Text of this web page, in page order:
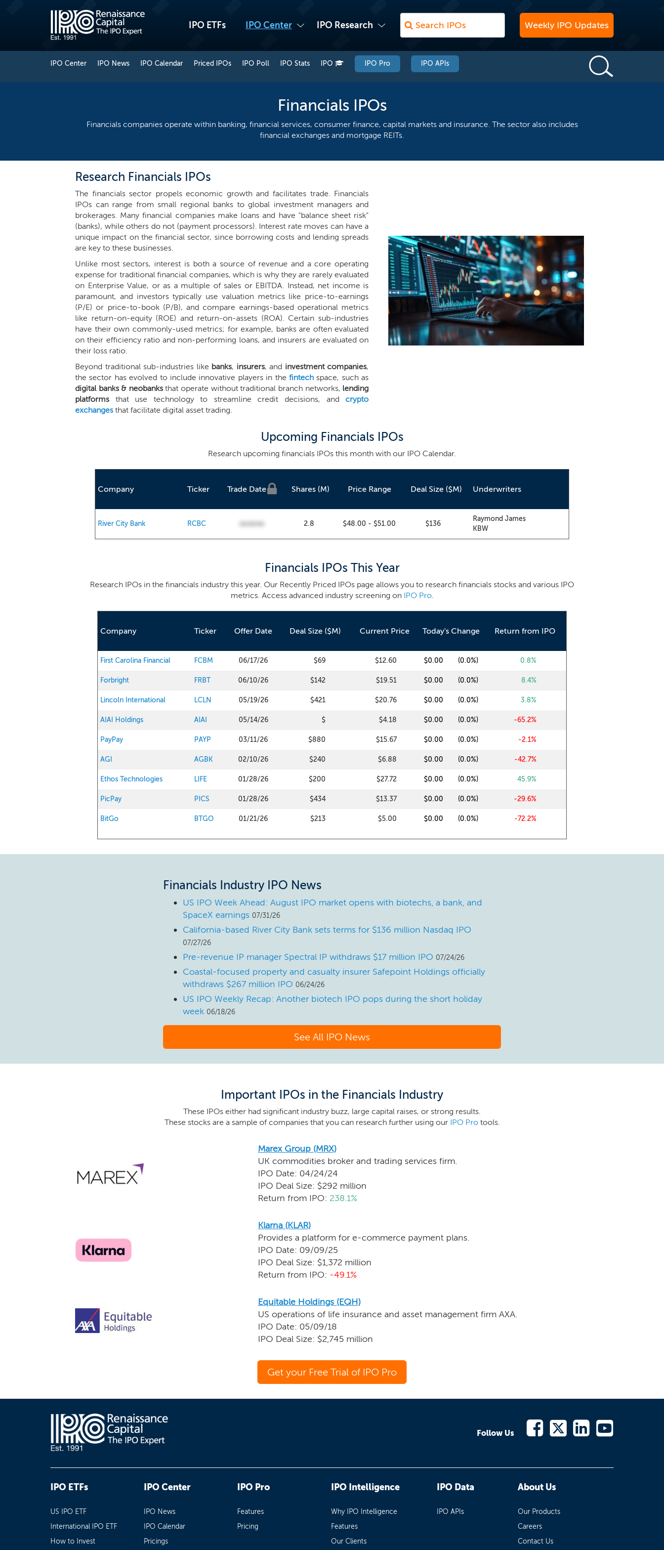
IPO ETFs IPO Center IPO Research Weekly IPO Updates
IPO Center IPO News IPO Calendar Priced IPOs IPO Poll IPO Stats IPO IPO Pro IPO APIs
Financials IPOs
Financials companies operate within banking, financial services, consumer finance, capital markets and insurance. The sector also includes
financial exchanges and mortgage REITs.
Research Financials IPOs
The financials sector propels economic growth and facilitates trade. Financials
IPOs can range from small regional banks to global investment managers and
brokerages. Many financial companies make loans and have "balance sheet risk"
(banks), while others do not (payment processors). Interest rate moves can have a
unique impact on the financial sector, since borrowing costs and lending spreads
are key to these businesses.
Unlike most sectors, interest is both a source of revenue and a core operating
expense for traditional financial companies, which is why they are rarely evaluated
on Enterprise Value, or as a multiple of sales or EBITDA. Instead, net income is
paramount, and investors typically use valuation metrics like price-to-earnings
(P/E) or price-to-book (P/B), and compare earnings-based operational metrics
like return-on-equity (ROE) and return-on-assets (ROA). Certain sub-industries
have their own commonly-used metrics; for example, banks are often evaluated
on their efficiency ratio and non-performing loans, and insurers are evaluated on
their loss ratio.
Beyond traditional sub-industries like banks, insurers, and investment companies,
the sector has evolved to include innovative players in the fintechspace, such as
digital banks & neobanksthat operate without traditional branch networks, lending
platforms that use technology to streamline credit decisions, andcrypto
exchanges that facilitate digital asset trading.
Upcoming Financials IPOs
Research upcoming financials IPOs this month with our IPO Calendar.
Company Ticker Trade Date Shares (M) Price Range Deal Size ($M) Underwriters
River City Bank RCBC 2.8 $48.00 - $51.00 $136
Raymond James
KBW
Financials IPOs This Year
Research IPOs in the financials industry this year. Our Recently Priced IPOs page allows you to research financials stocks and various IPO
metrics. Access advanced industry screening on IPO Pro.
Company Ticker Offer Date Deal Size ($M) Current Price Today's Change Return from IPO
First Carolina Financial FCBM 06/17/26 $69 $12.60 $0.00 (0.0%) 0.8%
Forbright FRBT 06/10/26 $142 $19.51 $0.00 (0.0%) 8.4%
Lincoln International LCLN 05/19/26 $421 $20.76 $0.00 (0.0%) 3.8%
AIAI Holdings AIAI 05/14/26 $ $4.18 $0.00 (0.0%) -65.2%
PayPay PAYP 03/11/26 $880 $15.67 $0.00 (0.0%) -2.1%
AGI AGBK 02/10/26 $240 $6.88 $0.00 (0.0%) -42.7%
Ethos Technologies LIFE 01/28/26 $200 $27.72 $0.00 (0.0%) 45.9%
PicPay PICS 01/28/26 $434 $13.37 $0.00 (0.0%) -29.6%
BitGo BTGO 01/21/26 $213 $5.00 $0.00 (0.0%) -72.2%
Financials Industry IPO News
US IPO Week Ahead: August IPO market opens with biotechs, a bank, and
SpaceX earnings 07/31/26
California-based River City Bank sets terms for $136 million Nasdaq IPO
07/27/26
Pre-revenue IP manager Spectral IP withdraws $17 million IPO 07/24/26
Coastal-focused property and casualty insurer Safepoint Holdings officially
withdraws $267 million IPO 06/24/26
US IPO Weekly Recap: Another biotech IPO pops during the short holiday
week 06/18/26
See All IPO News
Important IPOs in the Financials Industry
These IPOs either had significant industry buzz, large capital raises, or strong results.
These stocks are a sample of companies that you can research further using our IPO Protools.
Marex Group (MRX)
UK commodities broker and trading services firm.
IPO Date: 04/24/24
IPO Deal Size: $292 million
Return from IPO: 238.1%
Klarna (KLAR)
Provides a platform for e-commerce payment plans.
IPO Date: 09/09/25
IPO Deal Size: $1,372 million
Return from IPO: -49.1%
Equitable Holdings (EQH)
US operations of life insurance and asset management firm AXA.
IPO Date: 05/09/18
IPO Deal Size: $2,745 million
Get your Free Trial of IPO Pro
Follow Us
IPO ETFs
US IPO ETF
International IPO ETF
How to Invest
IPO Center
IPO News
IPO Calendar
Pricings
IPO Pro
Features
Pricing
IPO Intelligence
Why IPO Intelligence
Features
Our Clients
IPO Data
IPO APIs
About Us
Our Products
Careers
Contact Us